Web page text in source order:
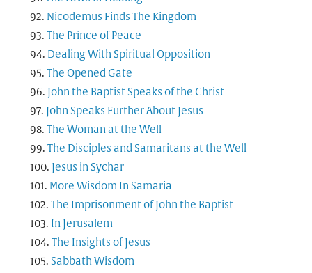
Nicodemus Finds The Kingdom
The Prince of Peace
Dealing With Spiritual Opposition
The Opened Gate
John the Baptist Speaks of the Christ
John Speaks Further About Jesus
The Woman at the Well
The Disciples and Samaritans at the Well
Jesus in Sychar
More Wisdom In Samaria
The Imprisonment of John the Baptist
In Jerusalem
The Insights of Jesus
Sabbath Wisdom